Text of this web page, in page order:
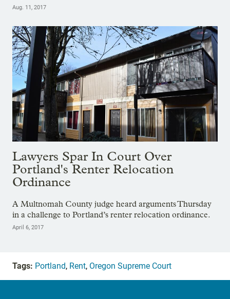
Aug. 11, 2017
Lawyers Spar In Court Over
Portland's Renter Relocation
Ordinance
A Multnomah County judge heard arguments Thursday
in a challenge to Portland’s renter relocation ordinance.
April 6, 2017
Tags: Portland, Rent, Oregon Supreme Court